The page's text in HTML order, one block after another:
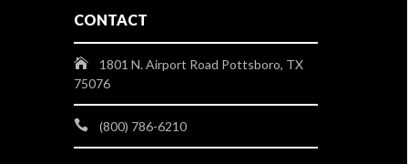
CONTACT
1801 N. Airport Road Pottsboro, TX
75076
(800) 786-6210